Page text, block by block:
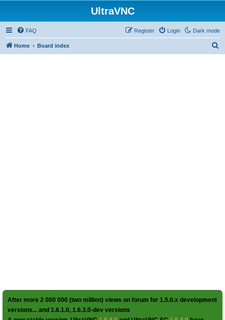
UltraVNC
Dark mode
FAQ Login
Register
Home Board index
After more 2 000 000 (two million) views on forum for 1.5.0.x development
versions... and 1.6.1.0, 1.6.3.0-dev versions